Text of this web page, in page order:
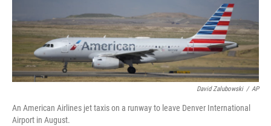
n
David Zalubowski / AP
An American Airlines jet taxis on a runway to leave Denver International
Airport in August.